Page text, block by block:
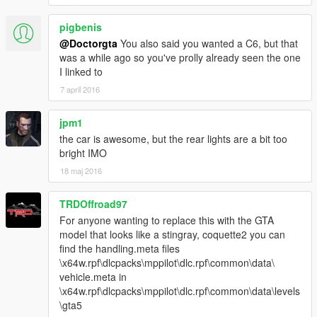
pigbenis
@Doctorgta You also said you wanted a C6, but that
was a while ago so you've prolly already seen the one
I linked to
7 april 2016
jpm1
the car is awesome, but the rear lights are a bit too
bright IMO
18 maj 2016
TRDOffroad97
For anyone wanting to replace this with the GTA
model that looks like a stingray, coquette2 you can
find the handling.meta files
\x64w.rpf\dlcpacks\mppilot\dlc.rpf\common\data\
vehicle.meta in
\x64w.rpf\dlcpacks\mppilot\dlc.rpf\common\data\levels
\gta5